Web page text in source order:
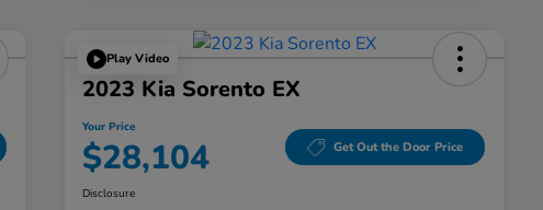
Play Video
2023 Kia Sorento EX
Your Price
$28,104 Get Out the Door Price
Disclosure